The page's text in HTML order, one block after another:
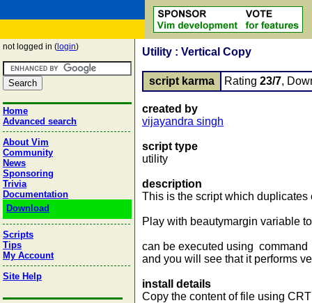
not logged in ( login)
Home
Advanced search
About Vim
Community
News
Sponsoring
Trivia
Documentation
Download
Scripts
Tips
My Account
Site Help
Utility : Vertical Copy
script karma Rating 23/7,
created by
vijayandra singh
script type
utility
description
This is the script which
Play with beautymargin variable
can be executed using
and you will see that it performs
install details
Copy the content of file using